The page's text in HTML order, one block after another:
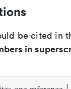
be cited in
in
1